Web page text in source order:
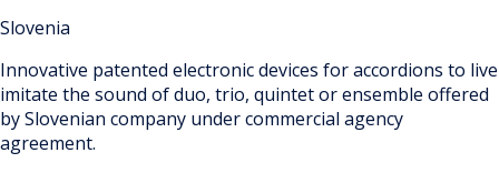
Slovenia
Innovative patented electronic devices for accordions to live
imitate the sound of duo, trio, quintet or ensemble offered
by Slovenian company under commercial agency
agreement.